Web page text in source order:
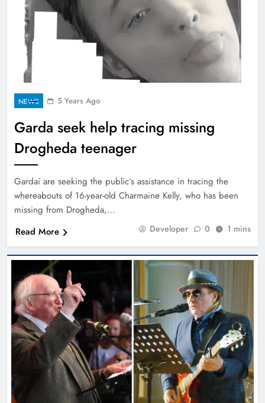
NEWS 5 Years Ago
Garda seek help tracing missing
Drogheda teenager
Gardaí are seeking the public’s assistance in tracing the
whereabouts of 16-year-old Charmaine Kelly, who has been
missing from Drogheda,…
Read More
Developer 0 1 mins